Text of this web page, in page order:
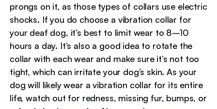
prongs on it, as those types of collars use electric
shocks. If you do choose a vibration collar for
your deaf dog, it’s best to limit wear to 8–10
hours a day. It’s also a good idea to rotate the
collar with each wear and make sure it’s not too
tight, which can irritate your dog’s skin. As your
dog will likely wear a vibration collar for its entire
life, watch out for redness, missing fur, bumps, or